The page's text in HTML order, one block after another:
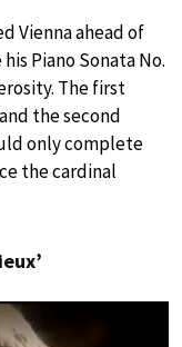
Vienna ahead of
Piano Sonata No.
The first
the second
only complete
the cardinal